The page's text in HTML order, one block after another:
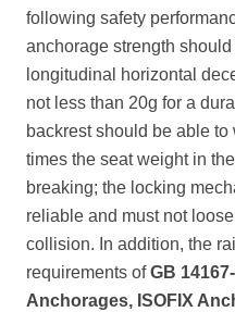
following safety
anchorage strength
longitudinal horizontal
not less than 20g for a
backrest should be able
times the seat weight in
breaking; the locking
reliable and must not
collision. In addition, the
requirements ofGB
Anchorages, ISOFIX